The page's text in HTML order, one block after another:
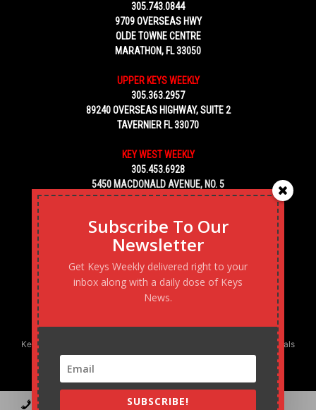
305.743.0844
9709 OVERSEAS HWY
OLDE TOWNE CENTRE
MARATHON, FL 33050
UPPER KEYS WEEKLY
305.363.2957
89240 OVERSEAS HIGHWAY, SUITE 2
TAVERNIER FL 33070
KEY WEST WEEKLY
305.453.6928
5450 MACDONALD AVENUE, NO. 5
KEY WEST, FL 33040
Keys Weekly’s Digital Marketing Agency: Transforming business goals
into reality, one strategy at a time.
Contact Advertise Podcast
Subscribe To Our
Newsletter
Get Keys Weekly delivered right to your
inbox along with a daily dose of Keys
News.
SUBSCRIBE!